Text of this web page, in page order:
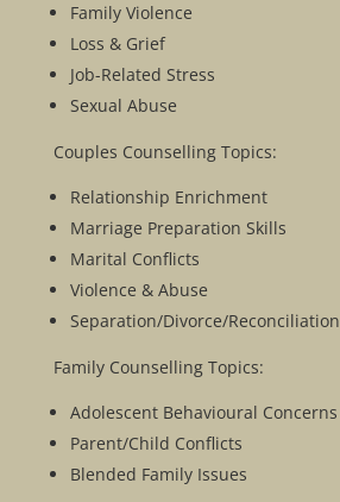
Family Violence
Loss & Grief
Job-Related Stress
Sexual Abuse
Couples Counselling Topics:
Relationship Enrichment
Marriage Preparation Skills
Marital Conflicts
Violence & Abuse
Separation/Divorce/Reconciliation
Family Counselling Topics:
Adolescent Behavioural Concerns
Parent/Child Conflicts
Blended Family Issues